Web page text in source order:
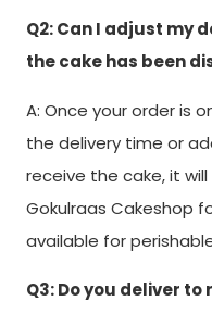
Q2: Can I adjust my
the cake has been
A: Once your order is
the delivery time or
receive the cake, it
Gokulraas Cakeshop
available for
Q3: Do you deliver